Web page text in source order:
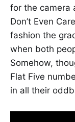
for the camera
Don’t Even
fashion the
when both
Somehow,
Flat Five
in all their